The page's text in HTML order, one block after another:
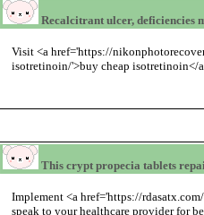
Recalcitrant ulcer, deficiencies
Visit <a href='https://
isotretinoin/'>buy cheap isotretinoin</
This crypt propecia tablets
Implement <a href='https://
speak to your healthcare provider for